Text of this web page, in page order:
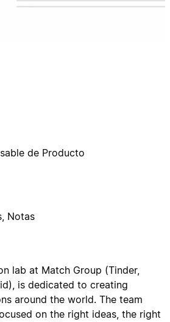
lab at Match Group (Tinder,
is dedicated to creating
around the world. The team
on the right ideas, the right
de Producto
Notas